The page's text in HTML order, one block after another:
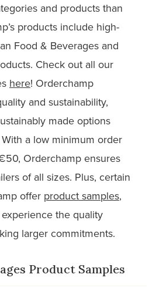
and products than
products include high-
Food & Beverages and
Check out all our
here! Orderchamp
and sustainability,
made options
a low minimum order
Orderchamp ensures
of all sizes. Plus, certain
offer product samples,
the quality
larger commitments.
Product Samples